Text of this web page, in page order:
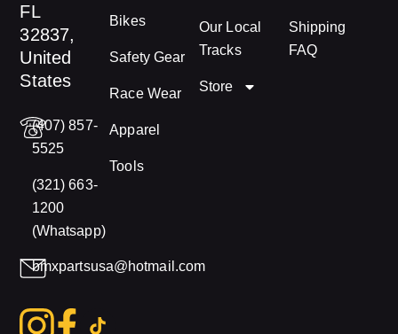
FL
32837,
United
States
(407) 857-
5525
(321) 663-
1200
(Whatsapp)
bmxpartsusa@hotmail.com
Bikes
Safety Gear
Race Wear
Apparel
Tools
Our Local
Tracks
Store
Shipping
FAQ